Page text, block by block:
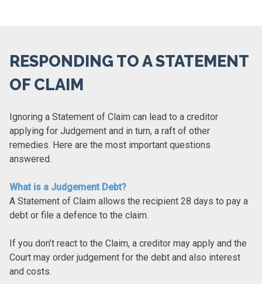
RESPONDING TO A STATEMENT
OF CLAIM
Ignoring a Statement of Claim can lead to a creditor
applying for Judgement and in turn, a raft of other
remedies. Here are the most important questions
answered.
What is a Judgement Debt?
A Statement of Claim allows the recipient 28 days to pay a
debt or file a defence to the claim.
If you don’t react to the Claim, a creditor may apply and the
Court may order judgement for the debt and also interest
and costs.